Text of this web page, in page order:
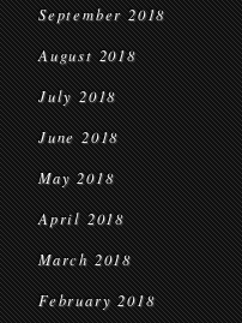
September 2018
August 2018
July 2018
June 2018
May 2018
April 2018
March 2018
February 2018